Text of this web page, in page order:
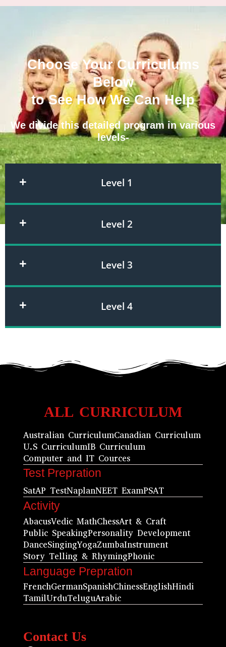
Choose Your Curriculums
Below
to See How We Can Help
We divide this detailed program in various
levels-
Level 1
Level 2
Level 3
Level 4
ALL CURRICULUM
Australian CurriculumCanadian Curriculum
U.S CurriculumIB Curriculum
Computer and IT Cources
Test Prepration
SatAP TestNaplanNEET ExamPSAT
Activity
AbacusVedic MathChessArt & Craft
Public SpeakingPersonality Development
DanceSingingYogaZumbaInstrument
Story Telling & RhymingPhonic
Language Prepration
FrenchGermanSpanishChinessEnglishHindi
TamilUrduTeluguArabic
Contact Us